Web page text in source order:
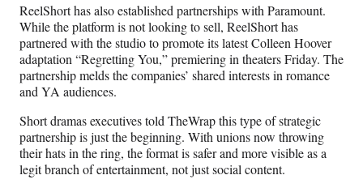
ReelShort has also established partnerships with Paramount.
While the platform is not looking to sell, ReelShort has
partnered with the studio to promote its latest Colleen Hoover
adaptation “Regretting You,” premiering in theaters Friday. The
partnership melds the companies’ shared interests in romance
and YA audiences.
Short dramas executives told TheWrap this type of strategic
partnership is just the beginning. With unions now throwing
their hats in the ring, the format is safer and more visible as a
legit branch of entertainment, not just social content.